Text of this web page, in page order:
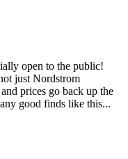
open to the public!
just Nordstrom
prices go back up the
good finds like this...